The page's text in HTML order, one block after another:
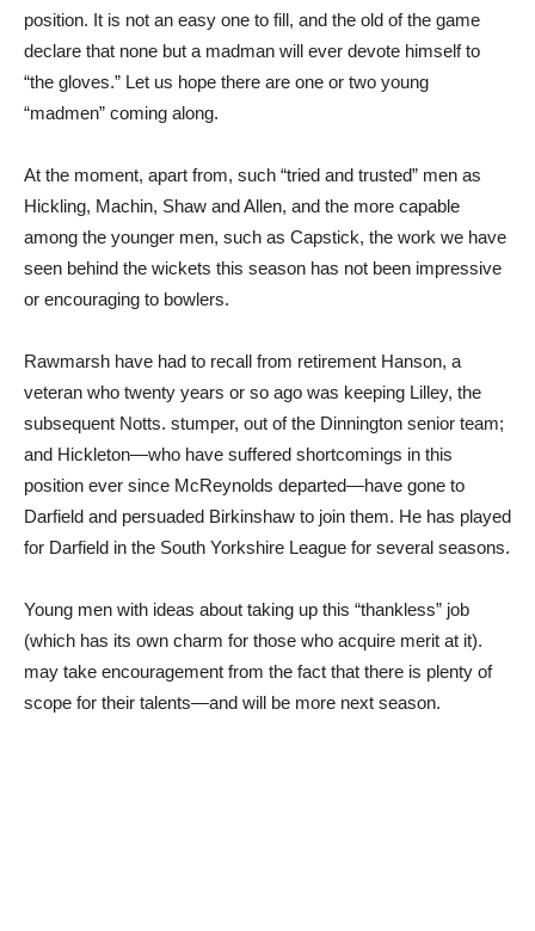
position. It is not an easy one to fill, and the old of the game
declare that none but a madman will ever devote himself to
“the gloves.” Let us hope there are one or two young
“madmen” coming along.
At the moment, apart from, such “tried and trusted” men as
Hickling, Machin, Shaw and Allen, and the more capable
among the younger men, such as Capstick, the work we have
seen behind the wickets this season has not been impressive
or encouraging to bowlers.
Rawmarsh have had to recall from retirement Hanson, a
veteran who twenty years or so ago was keeping Lilley, the
subsequent Notts. stumper, out of the Dinnington senior team;
and Hickleton—who have suffered shortcomings in this
position ever since McReynolds departed—have gone to
Darfield and persuaded Birkinshaw to join them. He has played
for Darfield in the South Yorkshire League for several seasons.
Young men with ideas about taking up this “thankless” job
(which has its own charm for those who acquire merit at it).
may take encouragement from the fact that there is plenty of
scope for their talents—and will be more next season.